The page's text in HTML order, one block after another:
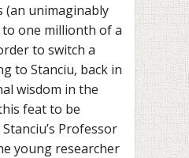
(an unimaginably
one millionth of a
to switch a
to Stanciu, back in
wisdom in the
feat to be
Professor
young researcher